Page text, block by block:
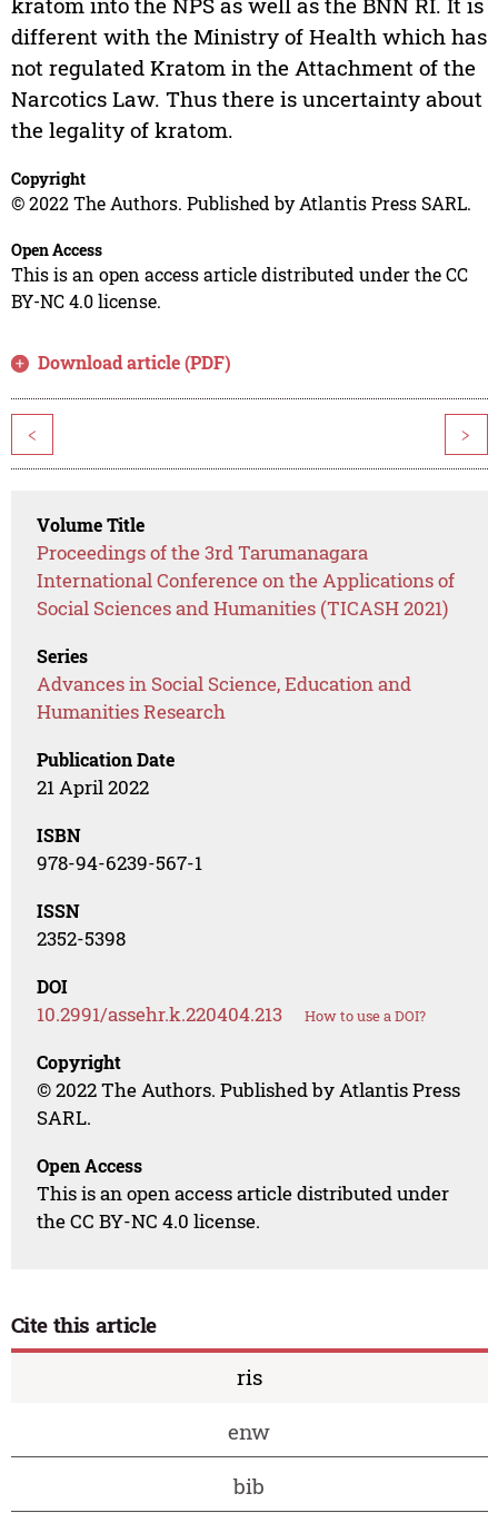
different with the Ministry of Health which has
not regulated Kratom in the Attachment of the
Narcotics Law. Thus there is uncertainty about
the legality of kratom.
Copyright
© 2022 The Authors. Published by Atlantis Press SARL.
Open Access
This is an open access article distributed under the CC
BY-NC 4.0 license.
Download article (PDF)
< >
Volume Title
Proceedings of the 3rd Tarumanagara
International Conference on the Applications of
Social Sciences and Humanities (TICASH 2021)
Series
Advances in Social Science, Education and
Humanities Research
Publication Date
21 April 2022
ISBN
978-94-6239-567-1
ISSN
2352-5398
DOI
10.2991/assehr.k.220404.213 How to use a DOI?
Copyright
© 2022 The Authors. Published by Atlantis Press
SARL.
Open Access
This is an open access article distributed under
the CC BY-NC 4.0 license.
Cite this article
ris
enw
bib